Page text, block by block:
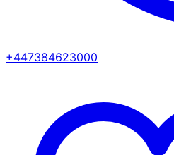
+447384623000